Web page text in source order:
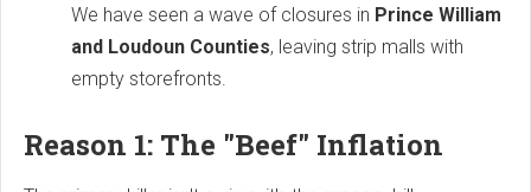
We have seen a wave of closures in Prince William
and Loudoun Counties, leaving strip malls with
empty storefronts.
Reason 1: The "Beef" Inflation